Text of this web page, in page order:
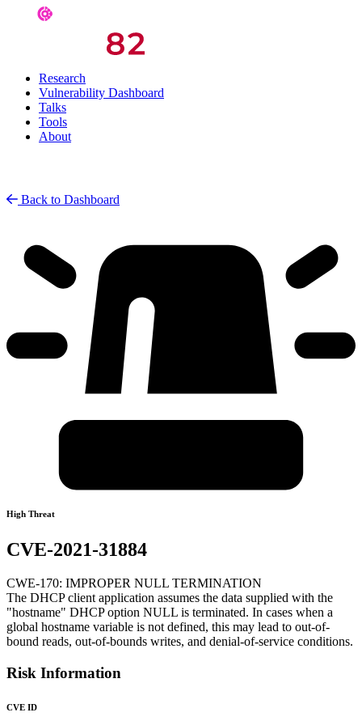
Research
Vulnerability Dashboard
Talks
Tools
About
Back to Dashboard
High Threat
CVE-2021-31884
CWE-170: IMPROPER NULL TERMINATION
The DHCP client application assumes the data supplied with the
"hostname" DHCP option NULL is terminated. In cases when a
global hostname variable is not defined, this may lead to out-of-
bound reads, out-of-bounds writes, and denial-of-service conditions.
Risk Information
CVE ID